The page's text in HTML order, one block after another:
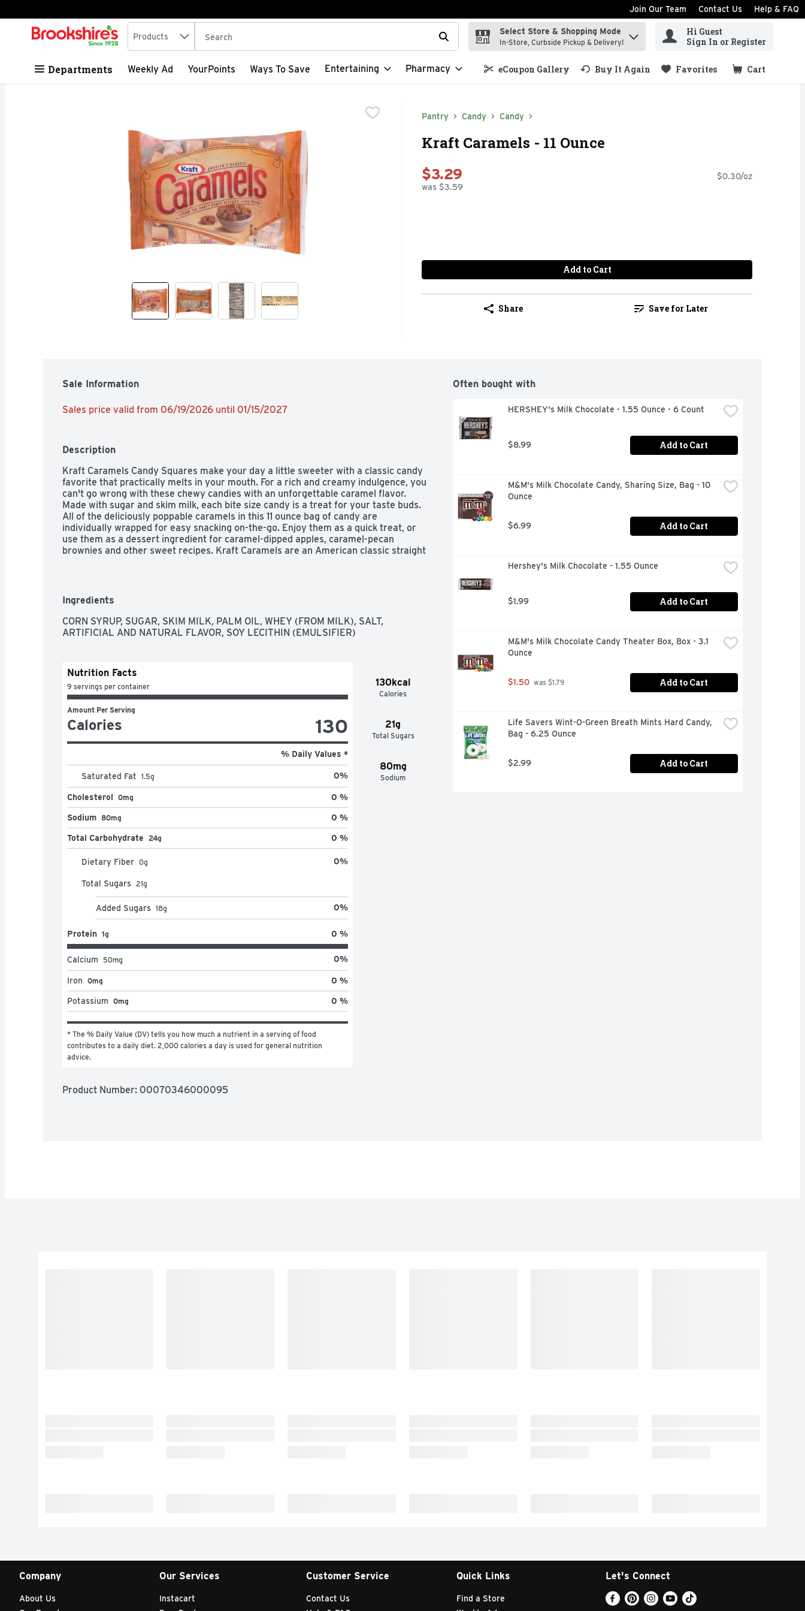
Skip header to page content
Join Our Team Contact Us Help & FAQ
.
Search in
Products The following text field is used to search for items. Type your search term to find items.
Select Store & Shopping Mode
In-Store, Curbside Pickup & Delivery!
Hi Guest
Sign In or Register
Departments Weekly Ad YourPoints Ways To Save Entertaining Pharmacy eCoupon Gallery Buy It Again Favorites Cart
.
Pantry Candy Candy
Kraft Caramels - 11 Ounce
$3.29
was $3.59
$0.30/oz
Add to Cart
Share Save for Later
Sale Information
Sales price valid from 06/19/2026 until 01/15/2027
Description
Kraft Caramels Candy Squares make your day a little sweeter with a classic candy
favorite that practically melts in your mouth. For a rich and creamy indulgence, you
can't go wrong with these chewy candies with an unforgettable caramel flavor.
Made with sugar and skim milk, each bite size candy is a treat for your taste buds.
All of the deliciously poppable caramels in this 11 ounce bag of candy are
individually wrapped for easy snacking on-the-go. Enjoy them as a quick treat, or
use them as a dessert ingredient for caramel-dipped apples, caramel-pecan
brownies and other sweet recipes. Kraft Caramels are an American classic straight
Ingredients
CORN SYRUP, SUGAR, SKIM MILK, PALM OIL, WHEY (FROM MILK), SALT,
ARTIFICIAL AND NATURAL FLAVOR, SOY LECITHIN (EMULSIFIER)
130kcal
Calories
21g
Total Sugars
80mg
Sodium
Nutrition Facts
9 servings per container
Amount Per Serving
Calories 130
% Daily Values *
Saturated Fat 1.5g 0%
Cholesterol 0mg 0 %
Sodium 80mg 0 %
Total Carbohydrate 24g 0 %
Dietary Fiber 0g 0%
Total Sugars 21g
Added Sugars 18g 0%
Protein 1g 0 %
Calcium 50mg 0%
Iron 0mg 0 %
Potassium 0mg 0 %
* The % Daily Value (DV) tells you how much a nutrient in a serving of food
contributes to a daily diet. 2,000 calories a day is used for general nutrition
advice.
Product Number: 00070346000095
Often bought with
HERSHEY's Milk Chocolate - 1.55 Ounce - 6 Count
$8.99 Add to Cart
M&M's Milk Chocolate Candy, Sharing Size, Bag - 10
Ounce
$6.99 Add to Cart
Hershey's Milk Chocolate - 1.55 Ounce
$1.99 Add to Cart
M&M's Milk Chocolate Candy Theater Box, Box - 3.1
Ounce
$1.50 was $1.79 Add to Cart
Life Savers Wint-O-Green Breath Mints Hard Candy,
Bag - 6.25 Ounce
$2.99 Add to Cart
Company
About Us
Our Services
Instacart
Customer Service
Contact Us
Quick Links
Find a Store
Let's Connect